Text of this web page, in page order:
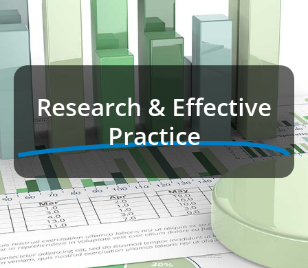
Research & Effective
Practice